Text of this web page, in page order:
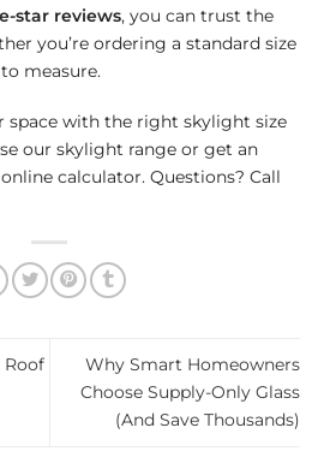
star reviews, you can trust the
you’re ordering a standard size
measure.
space with the right skylight size
our skylight range or get an
calculator. Questions? Call
Roof
Why Smart Homeowners
Choose Supply-Only Glass
(And Save Thousands)